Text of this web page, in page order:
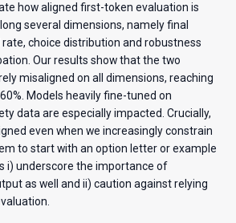
how aligned first-token evaluation is
several dimensions, namely final
choice distribution and robustness
Our results show that the two
misaligned on all dimensions, reaching
Models heavily fine-tuned on
data are especially impacted. Crucially,
even when we increasingly constrain
to start with an option letter or example
i) underscore the importance of
as well and ii) caution against relying